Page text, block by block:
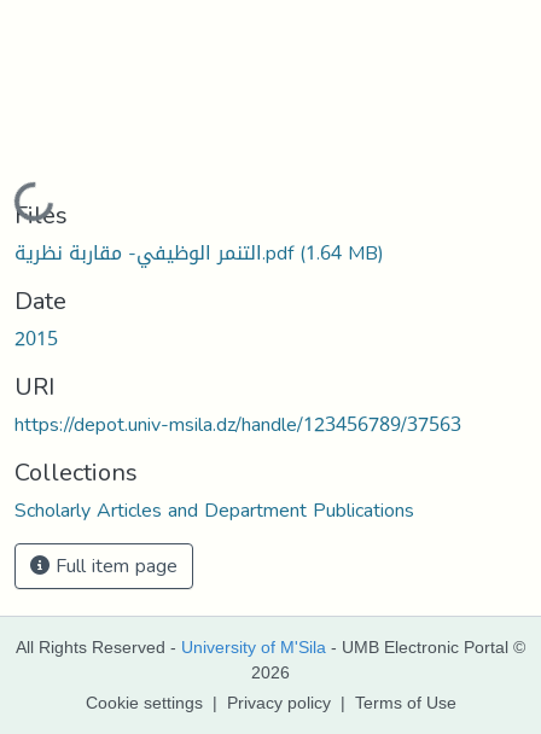
Loading...
Files
التنمر الوظيفي- مقاربة نظرية.pdf(1.64 MB)
Date
2015
URI
https://depot.univ-msila.dz/handle/123456789/37563
Collections
Scholarly Articles and Department Publications
Full item page
All Rights Reserved - University of M'Sila - UMB Electronic Portal ©
2026
Cookie settings | Privacy policy | Terms of Use